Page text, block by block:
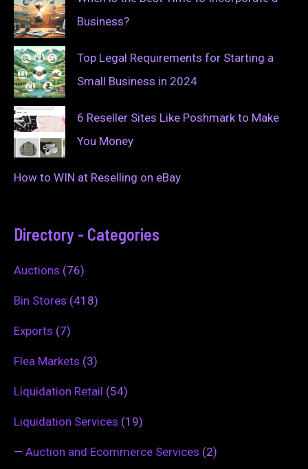
Business?
Top Legal Requirements for Starting a
Small Business in 2024
6 Reseller Sites Like Poshmark to Make
You Money
How to WIN at Reselling on eBay
Directory - Categories
Auctions (76)
Bin Stores (418)
Exports (7)
Flea Markets (3)
Liquidation Retail (54)
Liquidation Services (19)
— Auction and Ecommerce Services (2)